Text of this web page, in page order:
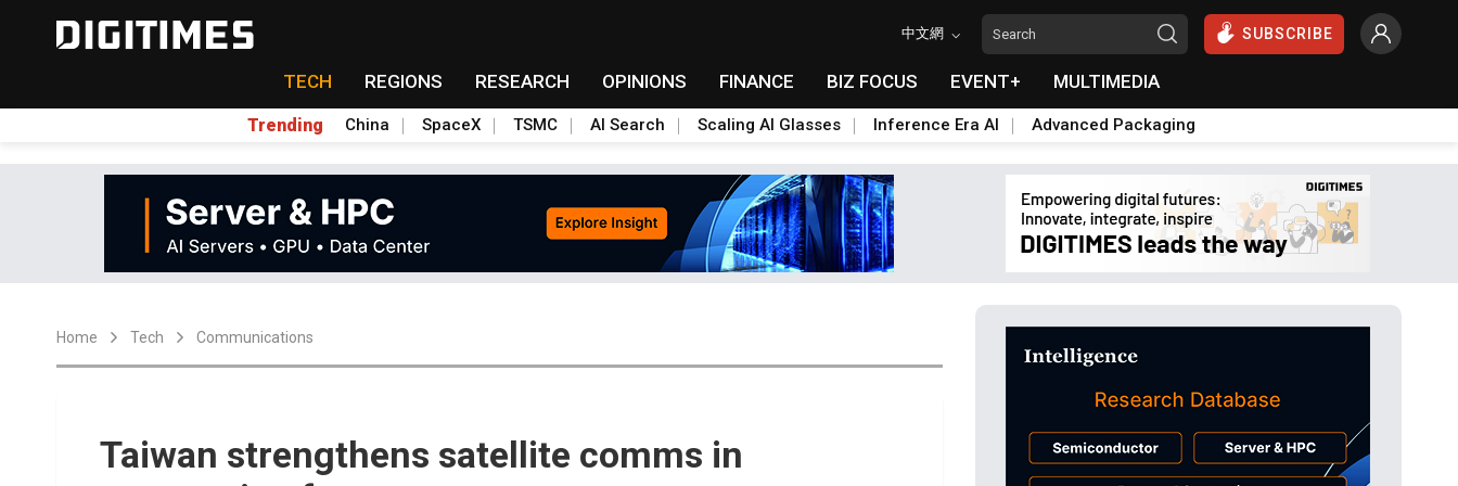
中文網 SUBSCRIBE
TECH REGIONS RESEARCH OPINIONS FINANCE BIZ FOCUS EVENT+ MULTIMEDIA
Trending China SpaceX TSMC AI Search Scaling AI Glasses Inference Era AI Advanced Packaging
Home Tech Communications
Taiwan strengthens satellite comms in